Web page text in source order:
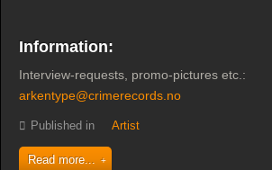
Information:
Interview-requests, promo-pictures etc.:
arkentype@crimerecords.no
Published in Artist
Read more...